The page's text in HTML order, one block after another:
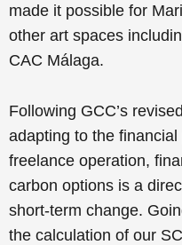
made it possible for
other art spaces
CAC Málaga.
Following GCC’s
adapting to the
freelance operation,
carbon options is a
short-term change.
the calculation of our